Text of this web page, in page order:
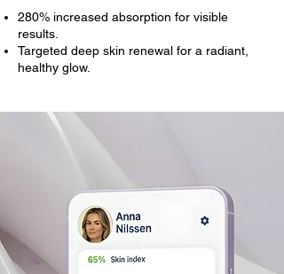
280% increased absorption for visible
results.
Targeted deep skin renewal for a radiant,
healthy glow.